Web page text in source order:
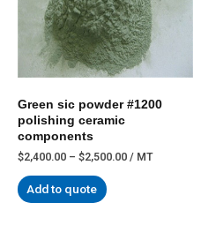
Green sic powder #1200
polishing ceramic
components
$2,400.00 – $2,500.00 / MT
Add to quote